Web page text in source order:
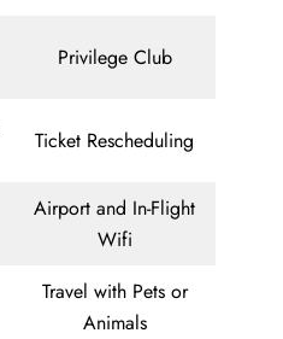
Privilege Club
Ticket Rescheduling
Airport and In-Flight
Wifi
Travel with Pets or
Animals